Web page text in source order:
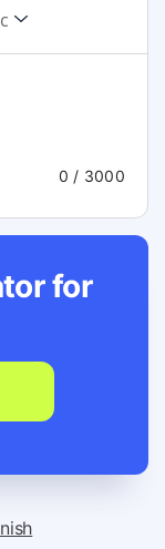
0 / 3000
for